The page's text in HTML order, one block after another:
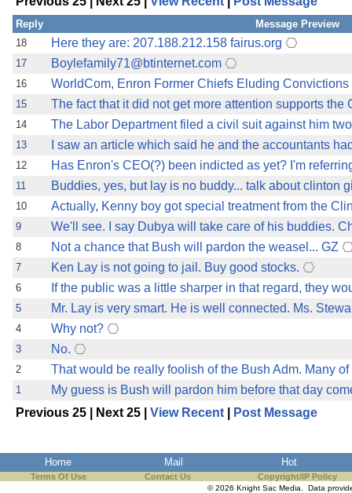
the best interests of our
ad blocker but are still
browser's tracking
Reply
Message Preview
18
Here they are: 207.188.212.158 fairus.org
17 Boylefamily71@btinternet.com
16 WorldCom, Enron Former Chiefs Eluding
15 The fact that it did not get more attention supports the
14 The Labor Department filed a civil suit against him
13 I saw an article which said he and the accountants
12 Has Enron's CEO(?) been indicted as yet? I'm
11 Buddies, yes, but lay is no buddy... talk about clinton
10 Actually, Kenny boy got special treatment from the
9 We'll see. I say Dubya will take care of his buddies.
8 Not a chance that Bush will pardon the weasel... GZ
7 Ken Lay is not going to jail. Buy good stocks.
6 If the public was a little sharper in that regard, they
5 Mr. Lay is very smart. He is well connected. Ms.
4 Why not?
3 No.
2 That would be really foolish of the Bush Adm. Many
1
My guess is Bush will pardon him before that day
Previous 25 | Next 25 | View Recent Post Message
Home Mail Hot
Terms Of Use Contact Us Copyright/IP Policy
© 2026 Knight Sac Media. Data